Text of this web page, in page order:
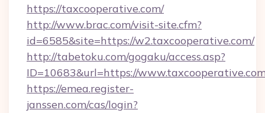
https://taxcooperative.com/
http://www.brac.com/visit-site.cfm?
id=6585&site=https://w2.taxcooperative.com/
http://tabetoku.com/gogaku/access.asp?
ID=10683&url=https://
https://emea.register-
janssen.com/cas/login?